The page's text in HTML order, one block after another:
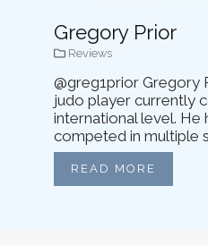
Gregory Prior
Reviews
@greg1prior Gregory
judo player currently
international level. He
competed in multiple
READ MORE